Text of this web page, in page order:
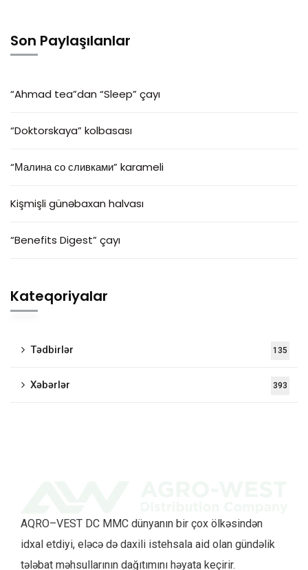
Son Paylaşılanlar
“Ahmad tea”dan “Sleep” çayı
“Doktorskaya” kolbasası
“Малина со сливками” karameli
Kişmişli günəbaxan halvası
“Benefits Digest” çayı
Kateqoriyalar
Tədbirlər 135
Xəbərlər 393
AQRO–VEST DC MMC dünyanın bir çox ölkəsindən
idxal etdiyi, eləcə də daxili istehsala aid olan gündəlik
tələbat məhsullarının dağıtımını həyata keçirir.